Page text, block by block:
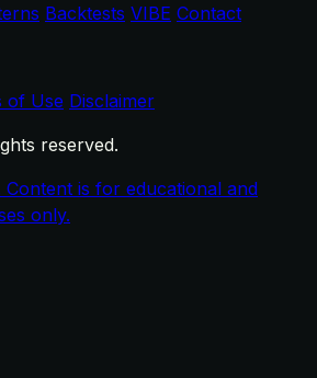
Backtests VIBE Contact
of Use Disclaimer
reserved.
Content is for educational and
only.